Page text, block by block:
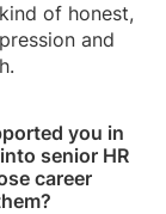
of honest,
and
you in
senior HR
career